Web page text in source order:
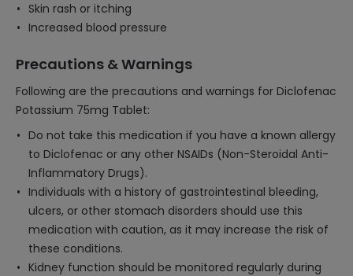
Skin rash or itching
Increased blood pressure
Precautions & Warnings
Following are the precautions and warnings for Diclofenac
Potassium 75mg Tablet:
Do not take this medication if you have a known allergy
to Diclofenac or any other NSAIDs (Non-Steroidal Anti-
Inflammatory Drugs).
Individuals with a history of gastrointestinal bleeding,
ulcers, or other stomach disorders should use this
medication with caution, as it may increase the risk of
these conditions.
Kidney function should be monitored regularly during